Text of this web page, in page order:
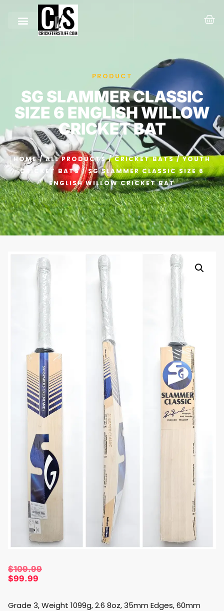
PRODUCT
SG SLAMMER CLASSIC
SIZE 6 ENGLISH WILLOW
CRICKET BAT
HOME/ALL PRODUCTS/CRICKET BATS/YOUTH
CRICKET BATS/ SG SLAMMER CLASSIC SIZE 6
ENGLISH WILLOW CRICKET BAT
$109.99
$99.99
Grade 3, Weight 1099g, 2.6 8oz, 35mm Edges, 60mm